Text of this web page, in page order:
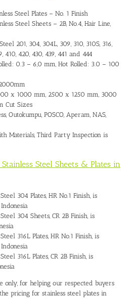
Steel Plates – No. 1 Finish
Steel Sheets – 2B, No.4, Hair Line,
201, 304, 304L, 309, 310, 310S, 316,
410, 420, 430, 439, 441 and 444
0.3 – 6,0 mm, Hot Rolled: 3.0 – 100
x 1000 mm, 2500 x 1250 mm, 3000
Cut Sizes
Outokumpu, POSCO, Aperam, NAS,
Materials, Third Party Inspection is
Steel Sheets & Plates in
304 Plates, HR No.1 Finish, is
304 Sheets, CR 2B Finish, is
316L Plates, HR No.1 Finish, is
316L Plates, CR 2B Finish, is
only, for helping our respected buyers
pricing for stainless steel plates in